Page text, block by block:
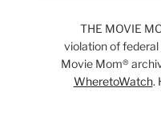
THE MOVIE
violation of
Movie Mom®
WheretoWatch.